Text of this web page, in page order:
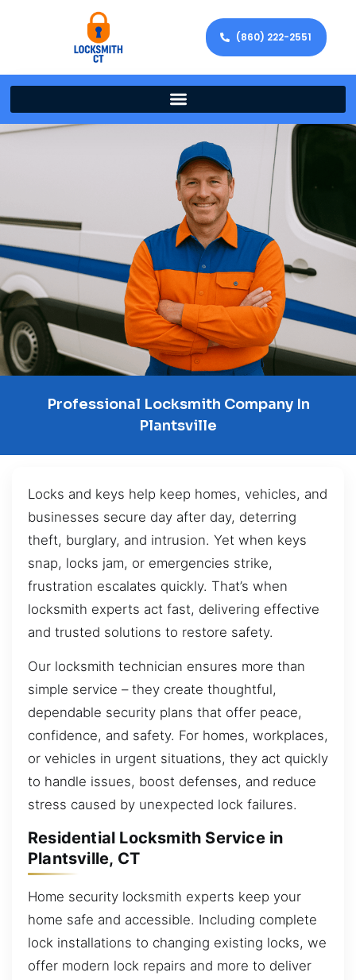
(860) 222-2551
Professional Locksmith Company In
Plantsville
Locks and keys help keep homes, vehicles, and
businesses secure day after day, deterring
theft, burglary, and intrusion. Yet when keys
snap, locks jam, or emergencies strike,
frustration escalates quickly. That’s when
locksmith experts act fast, delivering effective
and trusted solutions to restore safety.
Our locksmith technician ensures more than
simple service – they create thoughtful,
dependable security plans that offer peace,
confidence, and safety. For homes, workplaces,
or vehicles in urgent situations, they act quickly
to handle issues, boost defenses, and reduce
stress caused by unexpected lock failures.
Residential Locksmith Service in
Plantsville, CT
Home security locksmith experts keep your
home safe and accessible. Including complete
lock installations to changing existing locks, we
offer modern lock repairs and more to deliver